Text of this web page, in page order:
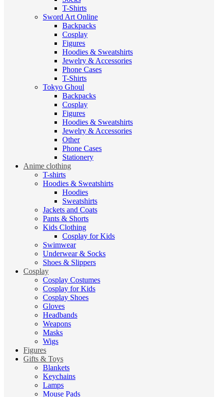
T-Shirts
Sword Art Online
Backpacks
Cosplay
Figures
Hoodies & Sweatshirts
Jewelry & Accessories
Phone Cases
T-Shirts
Tokyo Ghoul
Backpacks
Cosplay
Figures
Hoodies & Sweatshirts
Jewelry & Accessories
Other
Phone Cases
Stationery
Anime clothing
T-shirts
Hoodies & Sweatshirts
Hoodies
Sweatshirts
Jackets and Coats
Pants & Shorts
Kids Clothing
Cosplay for Kids
Swimwear
Underwear & Socks
Shoes & Slippers
Cosplay
Cosplay Costumes
Cosplay for Kids
Cosplay Shoes
Gloves
Headbands
Weapons
Masks
Wigs
Figures
Gifts & Toys
Blankets
Keychains
Lamps
Mouse Pads